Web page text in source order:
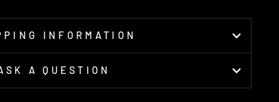
INFORMATION
A QUESTION